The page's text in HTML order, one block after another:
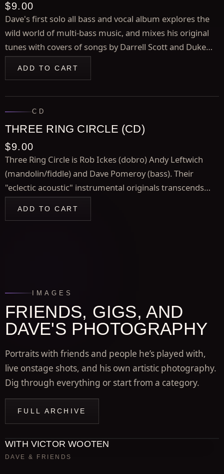
$9.00
Dave's first solo all bass and vocal album explores the
wild world of multi-bass music, and mixes his original
tunes with covers of songs by Darrell Scott and Duke
ADD TO CART
CD
THREE RING CIRCLE (CD)
$9.00
Three Ring Circle is Rob Ickes (dobro) Andy Leftwich
(mandolin/fiddle) and Dave Pomeroy (bass). Their
"eclectic acoustic" instrumental originals transcends
ADD TO CART
IMAGES
FRIENDS, GIGS, AND
DAVE'S PHOTOGRAPHY
Portraits with friends and people he’s played with,
live onstage shots, and his own artistic photography.
Dig through everything or start from a category.
FULL ARCHIVE
WITH VICTOR WOOTEN
DAVE & FRIENDS